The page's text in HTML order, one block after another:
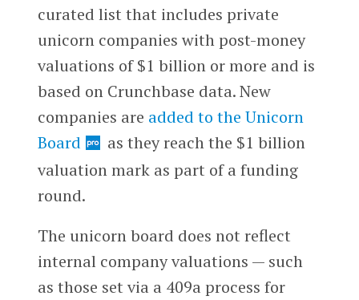
curated list that includes private
unicorn companies with post-money
valuations of $1 billion or more and is
based on Crunchbase data. New
companies are added to the Unicorn
Board
as they reach the $1 billion
valuation mark as part of a funding
round.
The unicorn board does not reflect
internal company valuations — such
as those set via a 409a process for